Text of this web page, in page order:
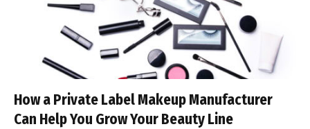
How a Private Label Makeup Manufacturer
Can Help You Grow Your Beauty Line